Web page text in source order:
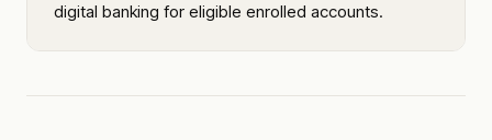
digital banking for eligible enrolled accounts.